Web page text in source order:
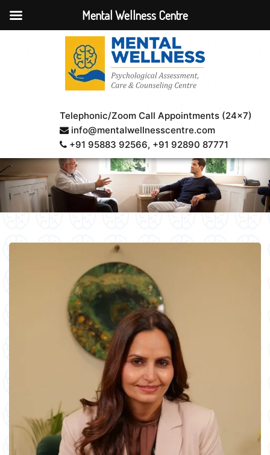
Telephonic/Zoom Call Appointments (24×7)
info@mentalwellnesscentre.com
+91 95883 92566, +91 92890 87771
Mental Wellness Centre